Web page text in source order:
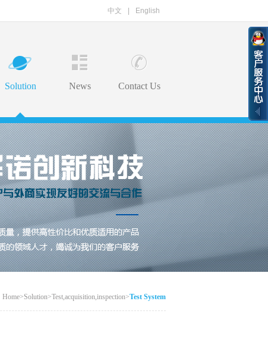
中文 English
Solution News Contact Us
Home>Solution>Test,acquisition,inspection>Test System